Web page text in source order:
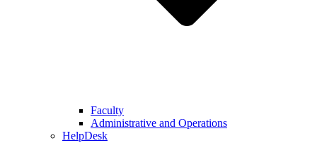
Faculty
Administrative and Operations
HelpDesk